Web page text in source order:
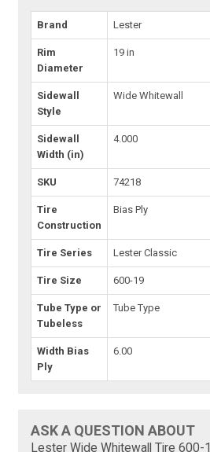
Brand Lester
Rim
Diameter
19 in
Sidewall
Style
Wide Whitewall
Sidewall
Width (in)
4.000
SKU 74218
Tire
Construction
Bias Ply
Tire Series Lester Classic
Tire Size 600-19
Tube Type or
Tubeless
Tube Type
Width Bias
Ply
6.00
ASK A QUESTION ABOUT
Lester Wide Whitewall Tire 600-